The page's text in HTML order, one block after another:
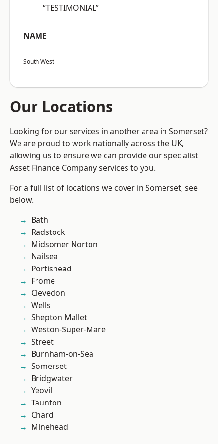
“TESTIMONIAL”
NAME
South West
Our Locations
Looking for our services in another area in Somerset?
We are proud to work nationally across the UK,
allowing us to ensure we can provide our specialist
Asset Finance Company services to you.
For a full list of locations we cover in Somerset, see
below.
Bath
Radstock
Midsomer Norton
Nailsea
Portishead
Frome
Clevedon
Wells
Shepton Mallet
Weston-Super-Mare
Street
Burnham-on-Sea
Somerset
Bridgwater
Yeovil
Taunton
Chard
Minehead